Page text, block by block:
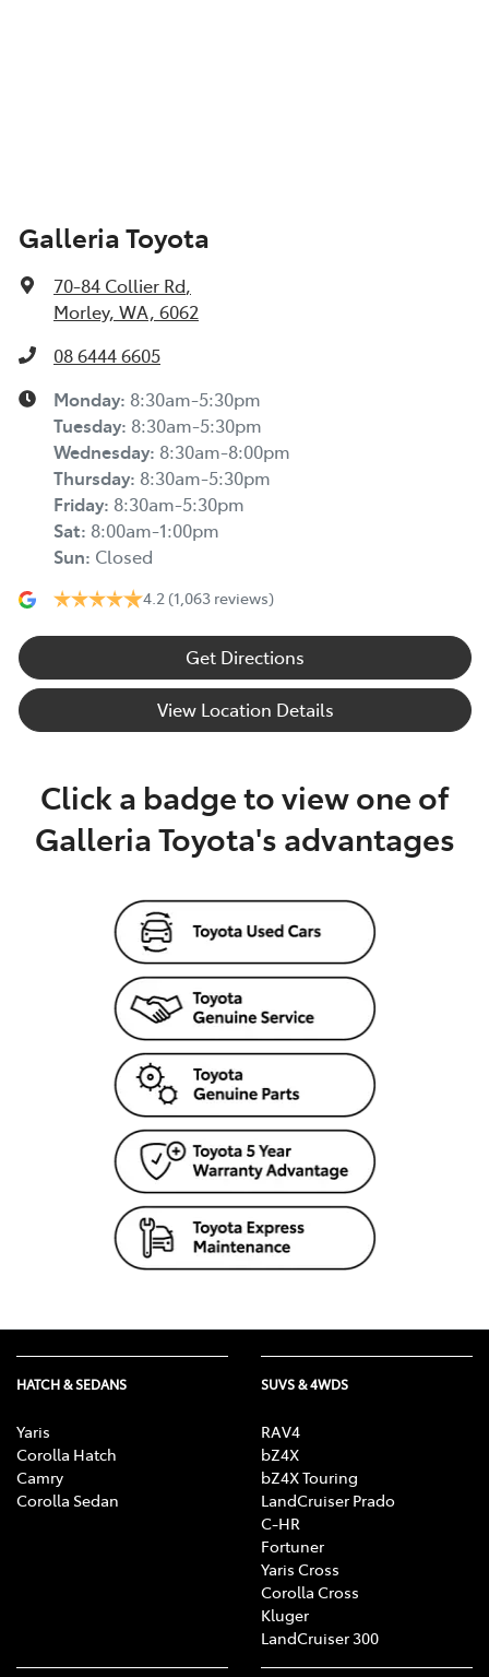
Galleria Toyota
70-84 Collier Rd,
Morley, WA, 6062
08 6444 6605
Monday: 8:30am-5:30pm
Tuesday: 8:30am-5:30pm
Wednesday: 8:30am-8:00pm
Thursday: 8:30am-5:30pm
Friday: 8:30am-5:30pm
Sat: 8:00am-1:00pm
Sun: Closed
4.2 (1,063 reviews)
Get Directions
View Location Details
Click a badge to view one of
Galleria Toyota's advantages
HATCH & SEDANS
Yaris
Corolla Hatch
Camry
Corolla Sedan
SUVS & 4WDS
RAV4
bZ4X
bZ4X Touring
LandCruiser Prado
C-HR
Fortuner
Yaris Cross
Corolla Cross
Kluger
LandCruiser 300